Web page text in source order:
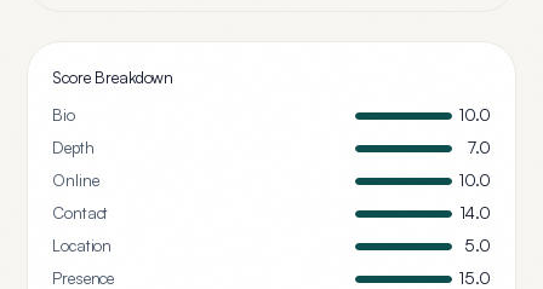
Score Breakdown
Bio
10.0
Depth
7.0
Online
10.0
Contact
14.0
Location
5.0
Presence
15.0